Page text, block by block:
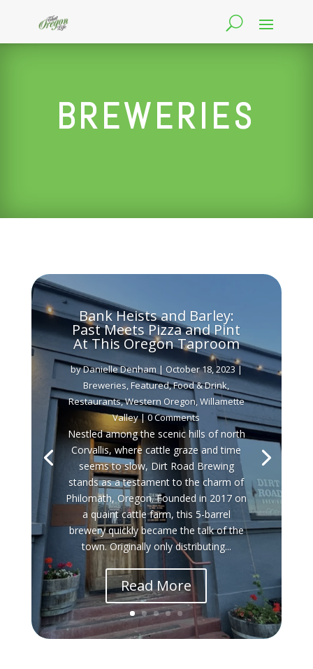
BREWERIES
Bank Heists and Barley:
Past Meets Pizza and Pint
At This Oregon Taproom
byDanielle Denham | October 18, 2023|
Breweries,Featured,Food & Drink,
Restaurants,Western Oregon,Willamette
Valley| 0 Comments
Nestled among the scenic hills of north
Corvallis, where cattle graze and time
seems to slow, Dirt Road Brewing
stands as a testament to the charm of
Philomath, Oregon. Founded in 2017 on
a quaint cattle farm, this 5-barrel
brewery quickly became the talk of the
town. Originally only distributing...
Read More